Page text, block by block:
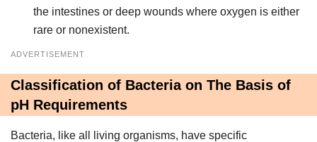
the intestines or deep wounds where oxygen is either
rare or nonexistent.
ADVERTISEMENT
Classification of Bacteria on The Basis of
pH Requirements
Bacteria, like all living organisms, have specific